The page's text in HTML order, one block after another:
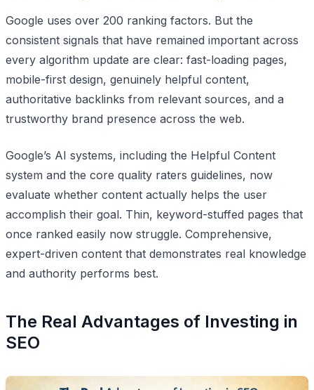
Google uses over 200 ranking factors. But the
consistent signals that have remained important across
every algorithm update are clear: fast-loading pages,
mobile-first design, genuinely helpful content,
authoritative backlinks from relevant sources, and a
trustworthy brand presence across the web.
Google’s AI systems, including the Helpful Content
system and the core quality raters guidelines, now
evaluate whether content actually helps the user
accomplish their goal. Thin, keyword-stuffed pages that
once ranked easily now struggle. Comprehensive,
expert-driven content that demonstrates real knowledge
and authority performs best.
The Real Advantages of Investing in
SEO